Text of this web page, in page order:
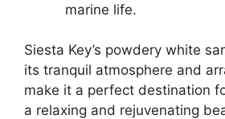
marine life.
Siesta Key’s powdery white
its tranquil atmosphere and
make it a perfect destination
a relaxing and rejuvenating